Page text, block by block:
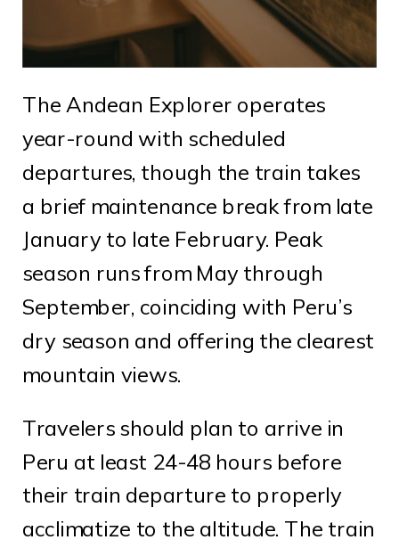
The Andean Explorer operates
year-round with scheduled
departures, though the train takes
a brief maintenance break from late
January to late February. Peak
season runs from May through
September, coinciding with Peru’s
dry season and offering the clearest
mountain views.
Travelers should plan to arrive in
Peru at least 24-48 hours before
their train departure to properly
acclimatize to the altitude. The train